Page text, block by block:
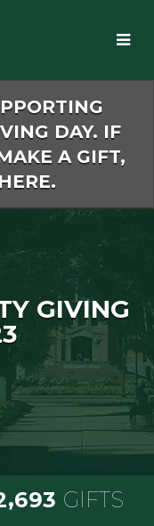
DAY. IF
A GIFT,
GIVING
,693 GIFTS